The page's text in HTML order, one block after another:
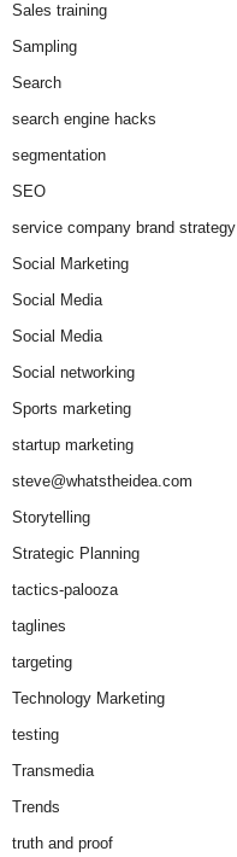
Sales training
Sampling
Search
search engine hacks
segmentation
SEO
service company brand strategy
Social Marketing
Social Media
Social Media
Social networking
Sports marketing
startup marketing
steve@whatstheidea.com
Storytelling
Strategic Planning
tactics-palooza
taglines
targeting
Technology Marketing
testing
Transmedia
Trends
truth and proof